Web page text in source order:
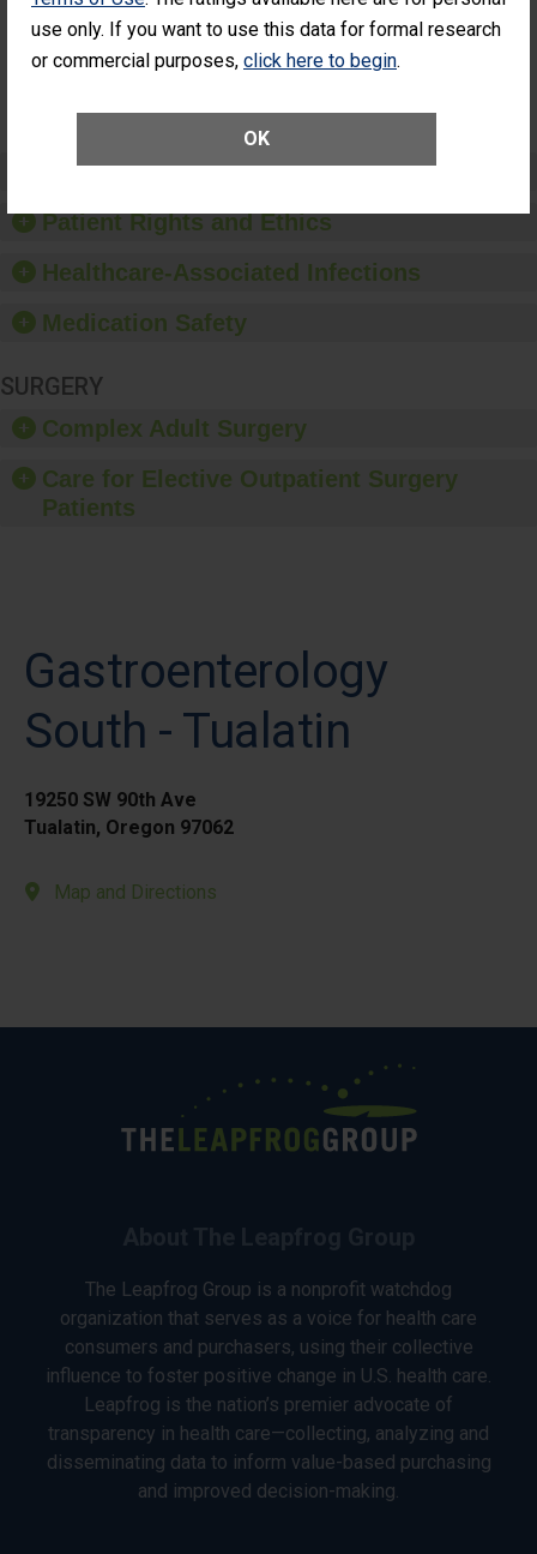
use only. If you want to use this data for formal research
or commercial purposes, click here to begin.
OK
Unplanned
Additional Eye
(Anterior Vitrectomy)
NOT AVAILABLE
Preventing Patient Harm
Patient Rights and Ethics
Healthcare-Associated Infections
Medication Safety
SURGERY
Complex Adult Surgery
Care for Elective Outpatient Surgery
Patients
Gastroenterology
South - Tualatin
19250 SW 90th Ave
Tualatin, Oregon 97062
Map and Directions
The Leapfrog Group is a nonprofit watchdog
organization that serves as a voice for health care
consumers and purchasers, using their collective
influence to foster positive change in U.S. health care.
Leapfrog is the nation’s premier advocate of
transparency in health care—collecting, analyzing and
disseminating data to inform value-based purchasing
and improved decision-making.